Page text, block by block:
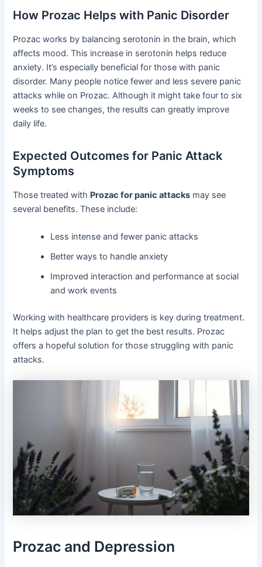
How Prozac Helps with Panic Disorder
Prozac works by balancing serotonin in the brain, which
affects mood. This increase in serotonin helps reduce
anxiety. It’s especially beneficial for those with panic
disorder. Many people notice fewer and less severe panic
attacks while on Prozac. Although it might take four to six
weeks to see changes, the results can greatly improve
daily life.
Expected Outcomes for Panic Attack
Symptoms
Those treated with Prozac for panic attacks may see
several benefits. These include:
Less intense and fewer panic attacks
Better ways to handle anxiety
Improved interaction and performance at social
and work events
Working with healthcare providers is key during treatment.
It helps adjust the plan to get the best results. Prozac
offers a hopeful solution for those struggling with panic
attacks.
Prozac and Depression